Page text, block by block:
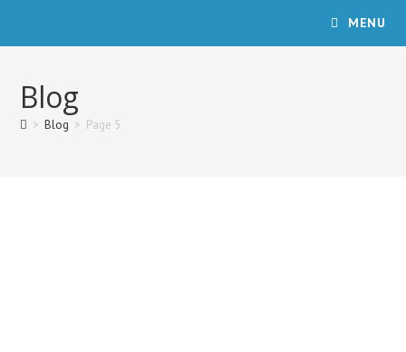
MENU
Blog
> Blog > Page 5